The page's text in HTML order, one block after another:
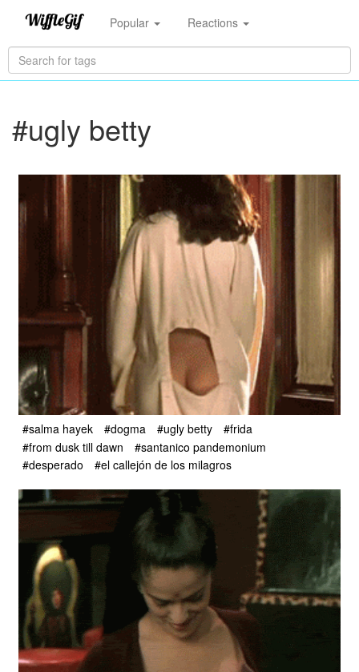
Popular Reactions
#ugly betty
#salma hayek #dogma #ugly betty
#frida
#from dusk till dawn
#santanico pandemonium
#desperado
#el callejón de los milagros